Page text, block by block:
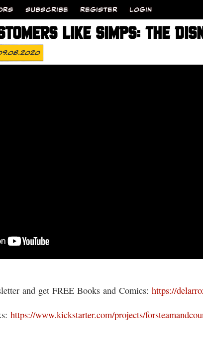
SUBSCRIBE REGISTER LOGIN
LIKE SIMPS: THE
and get FREE Books and Comics: https://
https://www.kickstarter.com/projects/